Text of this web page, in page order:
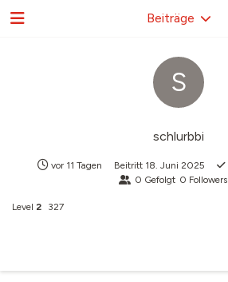
S
schlurbbi
vor 11 Tagen Beitritt 18. Juni 2025
0 Gefolgt 0 Followers
Level 2 327
Beiträge